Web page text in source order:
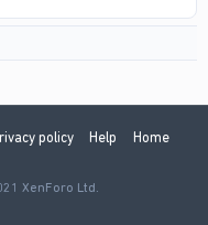
policy Help Home
XenForo Ltd.